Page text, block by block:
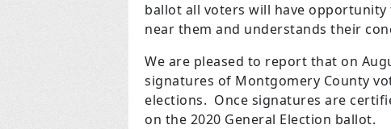
ballot all voters will have
near them and understands their
We are pleased to report that on
signatures of Montgomery County
elections. Once signatures are
on the 2020 General Election ballot.